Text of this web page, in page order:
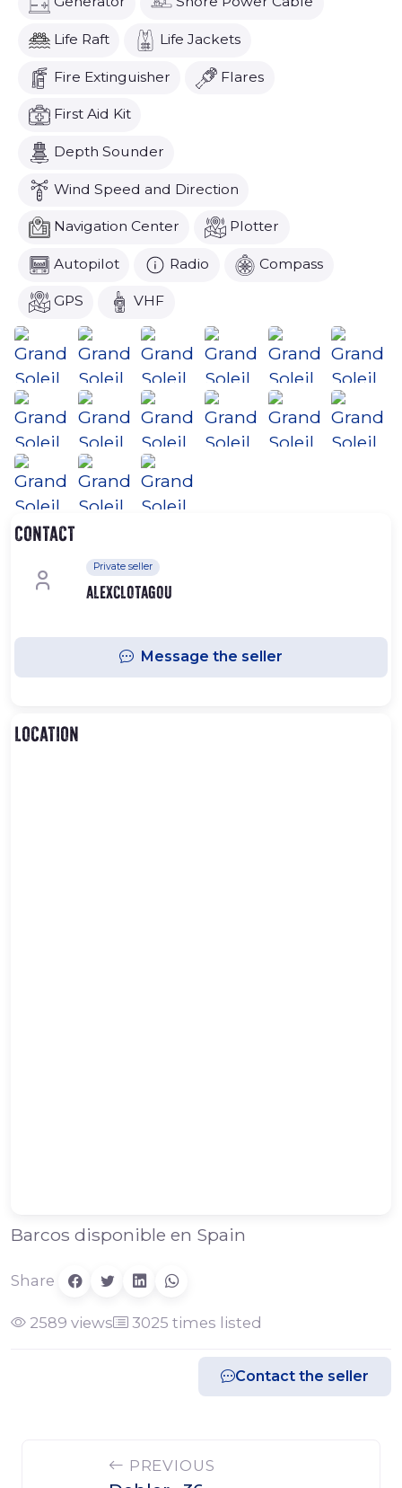
Life Raft Life Jackets
Fire Extinguisher Flares
First Aid Kit
Depth Sounder
Wind Speed and Direction
Navigation Center Plotter
Autopilot Radio Compass
GPS VHF
Contact
Private seller
alexclotagou
Message the seller
Location
Barcos disponible en Spain
Share
2589 views 3025 times listed
Contact the seller
PREVIOUS